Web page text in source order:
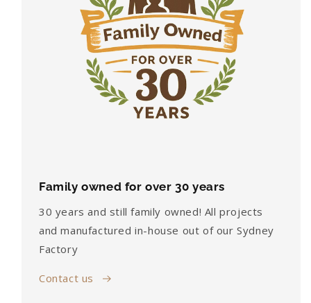
Family owned for over 30 years
30 years and still family owned! All projects
and manufactured in-house out of our Sydney
Factory
Contact us